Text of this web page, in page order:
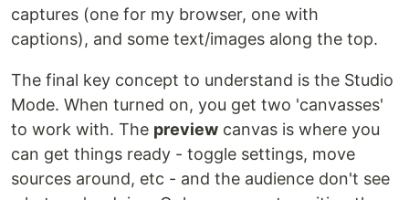
captures (one for my browser, one with
captions), and some text/images along the top.
The final key concept to understand is the Studio
Mode. When turned on, you get two 'canvasses'
to work with. The preview canvas is where you
can get things ready - toggle settings, move
sources around, etc - and the audience don't see